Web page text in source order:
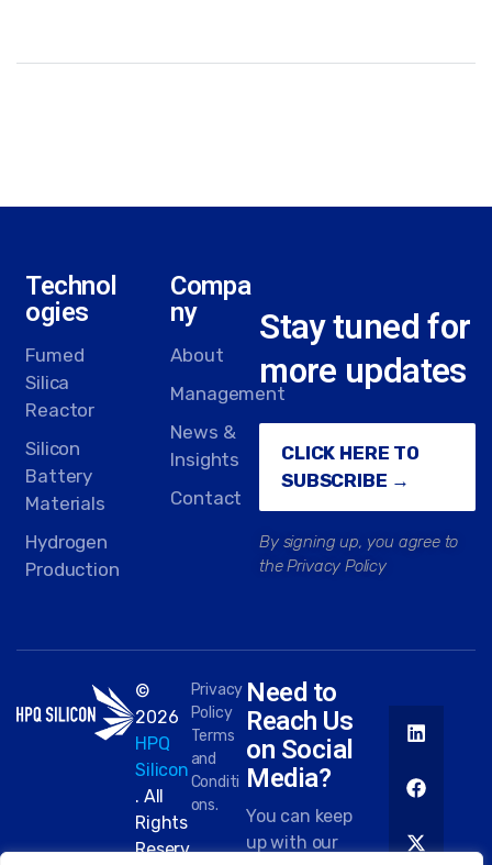
Technol
ogies
Fumed
Silica
Reactor
Silicon
Battery
Materials
Hydrogen
Production
Compa
ny
About
Management
News &
Insights
Contact
Stay tuned for
more updates
CLICK HERE TO
SUBSCRIBE →
By signing up, you agree to
the Privacy Policy
©
2026
HPQ
Silicon
. All
Rights
Reserv
Privacy
Policy
Terms
and
Conditi
ons.
Need to
Reach Us
on Social
Media?
You can keep
up with our